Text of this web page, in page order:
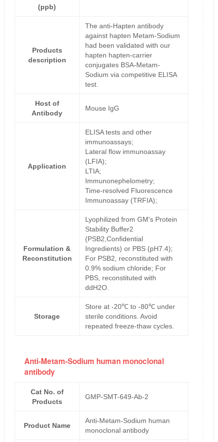
(ppb)
Products
description
The anti-Hapten antibody
against hapten Metam-Sodium
had been validated with our
hapten hapten-carrier
conjugates BSA-Metam-
Sodium via competitive ELISA
test.
Host of
Antibody
Mouse IgG
Application
ELISA tests and other
immunoassays;
Lateral flow immunoassay
(LFIA);
LTIA;
Immunonephelometry;
Time-resolved Fluorescence
Immunoassay (TRFIA);
Formulation &
Reconstitution
Lyophilized from GM's Protein
Stability Buffer2
(PSB2,Confidential
Ingredients) or PBS (pH7.4);
For PSB2, reconstituted with
0.9% sodium chloride; For
PBS, reconstituted with
ddH2O.
Storage
Store at -20℃ to -80℃ under
sterile conditions. Avoid
repeated freeze-thaw cycles.
Anti-Metam-Sodium human monoclonal
antibody
Cat No. of
Products
GMP-SMT-649-Ab-2
Product Name
Anti-Metam-Sodium human
monoclonal antibody